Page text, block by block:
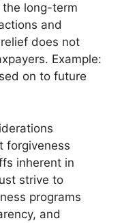
long-term
and
does not
Example:
on to future
forgiveness
inherent in
strive to
programs
and